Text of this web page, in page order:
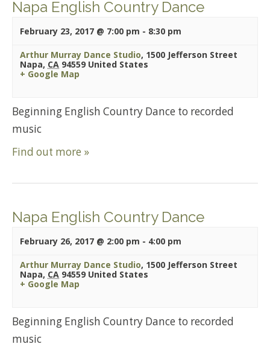
Napa English Country Dance
February 23, 2017 @ 7:00 pm - 8:30 pm
Arthur Murray Dance Studio, 1500 Jefferson Street
Napa, CA 94559 United States
+ Google Map
Beginning English Country Dance to recorded
music
Find out more »
Napa English Country Dance
February 26, 2017 @ 2:00 pm - 4:00 pm
Arthur Murray Dance Studio, 1500 Jefferson Street
Napa, CA 94559 United States
+ Google Map
Beginning English Country Dance to recorded
music